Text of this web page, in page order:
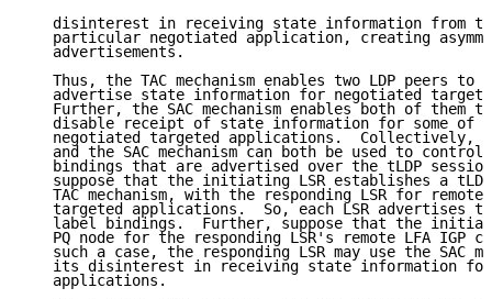
disinterest in receiving state information from
particular negotiated application, creating
   advertisements.
Thus, the TAC mechanism enables two LDP peers to
advertise state information for negotiated
Further, the SAC mechanism enables both of them
disable receipt of state information for some of
negotiated targeted applications.  Collectively,
and the SAC mechanism can both be used to control
bindings that are advertised over the tLDP
suppose that the initiating LSR establishes a
TAC mechanism, with the responding LSR for remote
targeted applications.  So, each LSR advertises
label bindings.  Further, suppose that the
PQ node for the responding LSR's remote LFA IGP
such a case, the responding LSR may use the SAC
its disinterest in receiving state information
   applications.